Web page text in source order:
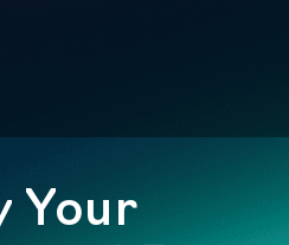
Your